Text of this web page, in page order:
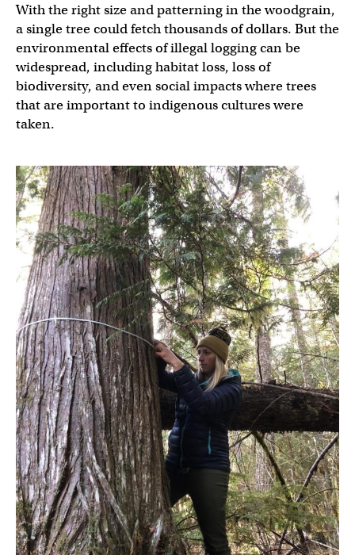
With the right size and patterning in the woodgrain,
a single tree could fetch thousands of dollars. But the
environmental effects of illegal logging can be
widespread, including habitat loss, loss of
biodiversity, and even social impacts where trees
that are important to indigenous cultures were
taken.